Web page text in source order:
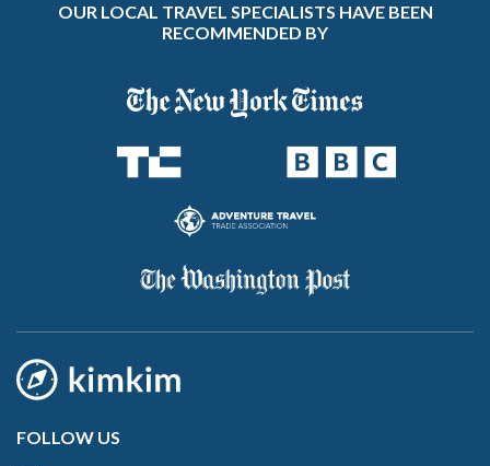
OUR LOCAL TRAVEL SPECIALISTS HAVE BEEN
RECOMMENDED BY
FOLLOW US